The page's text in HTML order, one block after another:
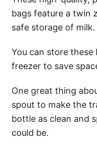
bags feature a twin
safe storage of milk.
You can store
freezer to save
One great thing
spout to make the
bottle as clean and
could be.